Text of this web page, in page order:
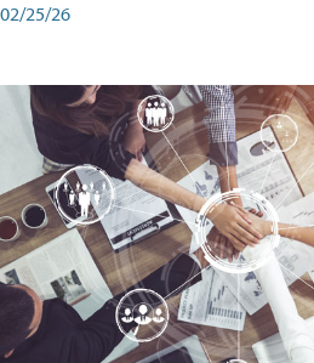
02/25/26